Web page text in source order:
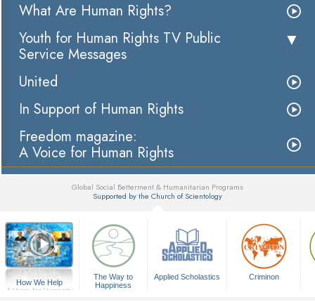
What Are Human Rights?
Youth for Human Rights TV Public
Service Messages
United
In Support of Human Rights
Freedom magazine:
A Voice for Human Rights
Global Social Betterment & Humanitarian Programs
Supported by the Church of Scientology
How We Help
A Voice for Humanity
The Way to
Happiness
Applied Scholastics Criminon